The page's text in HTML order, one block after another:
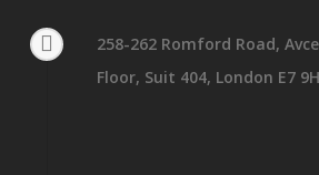
258-262 Romford Road,
Floor, Suit 404, London E7